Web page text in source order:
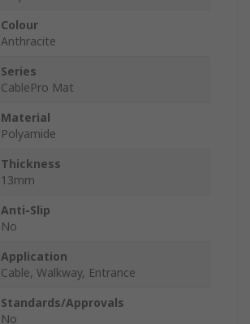
Colour
Anthracite
Series
CablePro Mat
Material
Polyamide
Thickness
13mm
Anti-Slip
No
Application
Cable, Walkway, Entrance
Standards/Approvals
No